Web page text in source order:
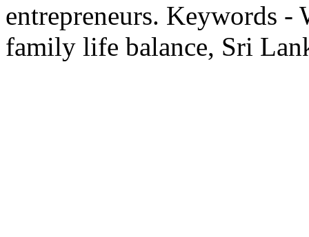
entrepreneurs. Keywords -
family life balance, Sri